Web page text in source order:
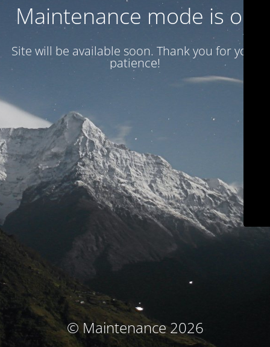
Maintenance mode is on
Site will be available soon. Thank you for your
patience!
© Maintenance 2026